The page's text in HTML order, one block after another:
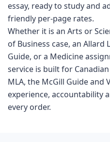
essay, ready to study and
friendly per-page rates.
Whether it is an Arts or
of Business case, an Allard
Guide, or a Medicine
service is built for
MLA, the McGill Guide
experience, accountability
every order.